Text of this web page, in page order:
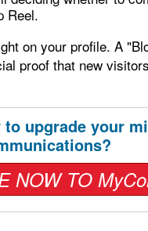
Reel.
on your profile. A
proof that new
to upgrade your
NOW TO